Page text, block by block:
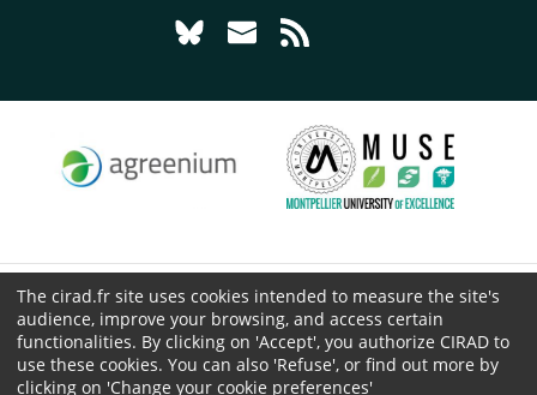
Go to page Follow us on Bluesky -
Go to page Contact us - CIRAD
© CIRAD 2026
Legal details
Personal Data Protection
The cirad.fr site uses cookies intended to measure the site's
audience, improve your browsing, and access certain
functionalities. By clicking on 'Accept', you authorize CIRAD to
use these cookies. You can also 'Refuse', or find out more by
clicking on 'Change your cookie preferences'